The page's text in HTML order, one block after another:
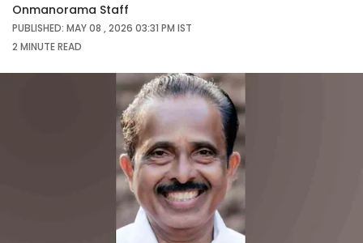
Onmanorama Staff
PUBLISHED: MAY 08 , 2026 03:31 PM IST
2 MINUTEREAD